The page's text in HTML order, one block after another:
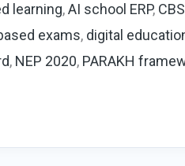
learning,AI school ERP,
exams, digital
, NEP 2020, PARAKH